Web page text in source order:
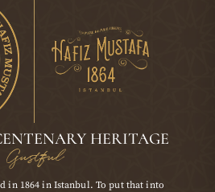
HERITAGE
Gustful
in 1864 in Istanbul. To put that into